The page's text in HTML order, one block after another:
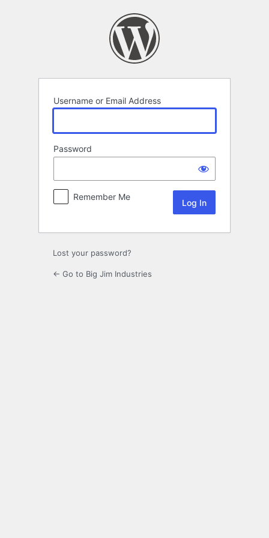
Username or Email Address
Password
Remember Me
Lost your password?
← Go to Big Jim Industries